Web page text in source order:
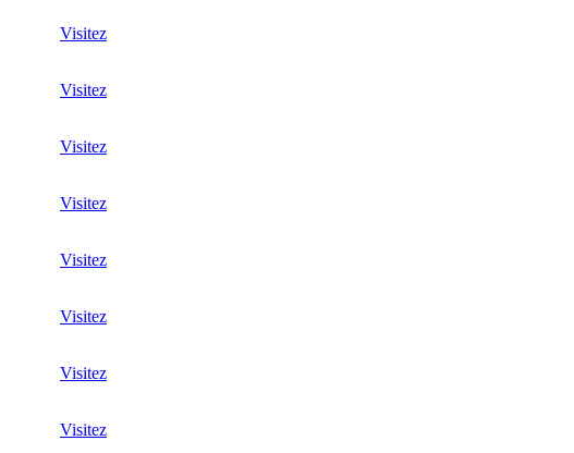
Visitez
Visitez
Visitez
Visitez
Visitez
Visitez
Visitez
Visitez